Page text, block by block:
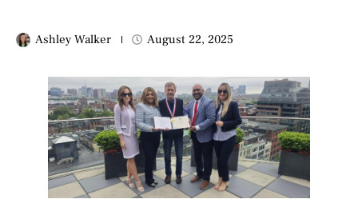
Ashley Walker August 22, 2025